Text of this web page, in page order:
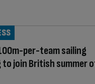
per-team sailing
to join British summer